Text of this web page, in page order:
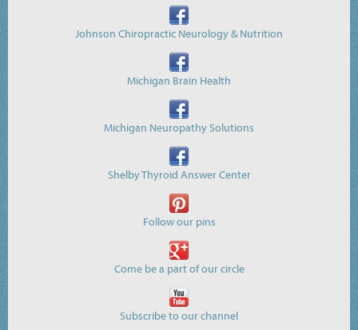
Johnson Chiropractic Neurology & Nutrition
Michigan Brain Health
Michigan Neuropathy Solutions
Shelby Thyroid Answer Center
Follow our pins
Come be a part of our circle
Subscribe to our channel